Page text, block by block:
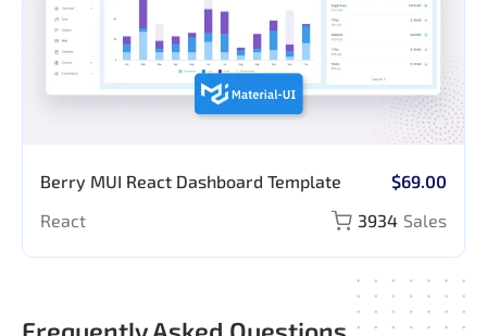
Berry MUI React Dashboard Template
$69.00
React
3934 Sales